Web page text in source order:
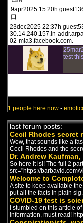
Stork
english
Viruses
world
the
world
the
english
episode
Original
THE
(2022)
english
The
and
The
9apr2025 15:20h
口
23dec2025 22:37h
30.14.240.157.in-
02-mia3.facebook.com.
test
1 people here now -
last forum posts:
Cecil Rhodes secret
Wow, that sounds like a
Cecil Rhodes and the
Dr. Andrew
So here it is!! The full 2
src="https://barbavid.com/
Welcome to
A site to keep available
put all the facts in plain
COVID-19 test is
I stumbled on this article
information, must read!